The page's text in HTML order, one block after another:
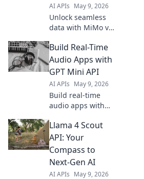
AI APIs May 9, 2026
Unlock seamless
data with MiMo v2
essential guide
streamlines
integration,
efficiency. Click for
your ultimate
guide!
Build Real-Time
Audio Apps with
GPT Mini API
AI APIs May 9, 2026
Build real-time
audio apps with
Learn how to
integrate AI for
amazing sound
experiences. Get
started now!
Llama 4 Scout
API: Your
Compass to
Next-Gen AI
AI APIs May 9, 2026